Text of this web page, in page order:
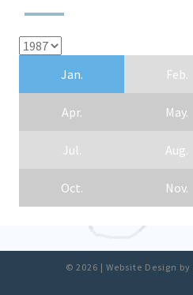
Jan. Feb.
Apr. May.
Jul. Aug.
Oct. Nov.
© 2026 | Website Design by